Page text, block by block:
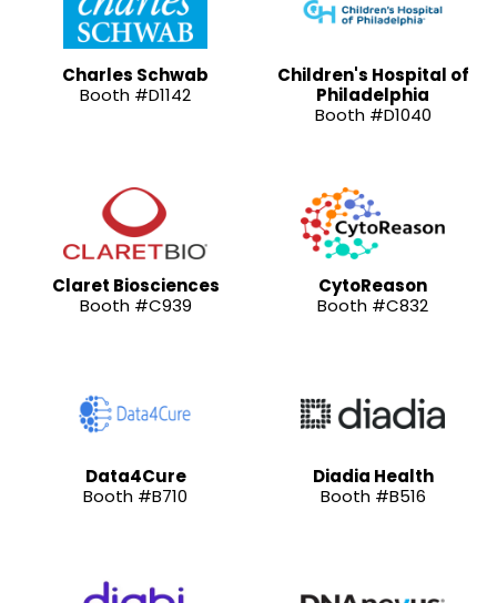
Charles Schwab
Booth #D1142
Children's Hospital of
Philadelphia
Booth #D1040
Claret Biosciences
Booth #C939
CytoReason
Booth #C832
Data4Cure
Booth #B710
Diadia Health
Booth #B516